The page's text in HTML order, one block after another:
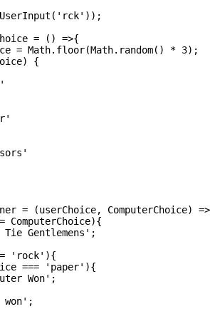
= () =>{
= Math.floor(Math.random() * 3);
{
= (userChoice, ComputerChoice)
ComputerChoice){
Tie Gentlemens';
'rock'){
=== 'paper'){
Won';
won';